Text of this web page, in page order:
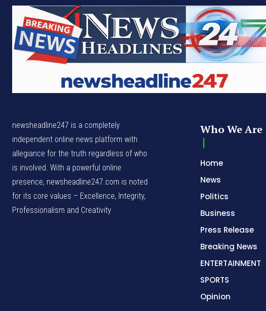
newsheadline247 is a completely
independent online news platform with
allegiance for the truth regardless of who
is involved. With a powerful online
presence, newsheadline247.com is noted
for its core values – Excellence, Integrity,
Professionalism and Creativity
Who We Are
Home
News
Politics
Business
Press Release
Breaking News
ENTERTAINMENT
SPORTS
Opinion